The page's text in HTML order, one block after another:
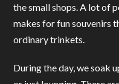
the small shops. A lot of
makes for fun souvenirs
ordinary trinkets.
During the day, we soak